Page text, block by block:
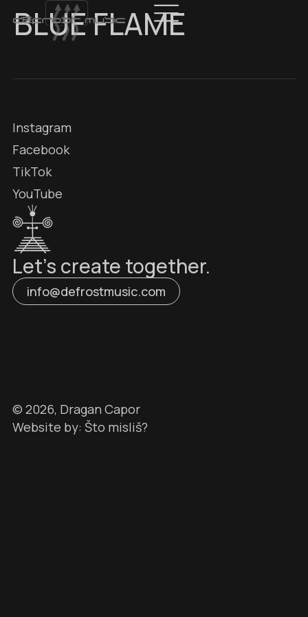
BLUE FLAME
Instagram
Facebook
TikTok
YouTube
Let’s create together.
info@defrostmusic.com
© 2026, Dragan Capor
Website by: Što misliš?